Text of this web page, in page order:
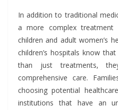
In addition to traditional
a more complex treatment
children and adult women’s
children’s hospitals know
than just treatments,
comprehensive care.
choosing potential
institutions that have an